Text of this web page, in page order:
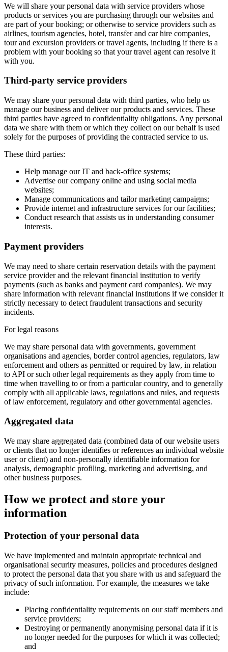
We will share your personal data with service providers whose
products or services you are purchasing through our websites and
are part of your booking; or otherwise to service providers such as
airlines, tourism agencies, hotel, transfer and car hire companies,
tour and excursion providers or travel agents, including if there is a
problem with your booking so that your travel agent can resolve it
with you.
Third-party service providers
We may share your personal data with third parties, who help us
manage our business and deliver our products and services. These
third parties have agreed to confidentiality obligations. Any personal
data we share with them or which they collect on our behalf is used
solely for the purposes of providing the contracted service to us.
These third parties:
Help manage our IT and back-office systems;
Advertise our company online and using social media
websites;
Manage communications and tailor marketing campaigns;
Provide internet and infrastructure services for our facilities;
Conduct research that assists us in understanding consumer
interests.
Payment providers
We may need to share certain reservation details with the payment
service provider and the relevant financial institution to verify
payments (such as banks and payment card companies). We may
share information with relevant financial institutions if we consider it
strictly necessary to detect fraudulent transactions and security
incidents.
For legal reasons
We may share personal data with governments, government
organisations and agencies, border control agencies, regulators, law
enforcement and others as permitted or required by law, in relation
to API or such other legal requirements as they apply from time to
time when travelling to or from a particular country, and to generally
comply with all applicable laws, regulations and rules, and requests
of law enforcement, regulatory and other governmental agencies.
Aggregated data
We may share aggregated data (combined data of our website users
or clients that no longer identifies or references an individual website
user or client) and non-personally identifiable information for
analysis, demographic profiling, marketing and advertising, and
other business purposes.
How we protect and store your
information
Protection of your personal data
We have implemented and maintain appropriate technical and
organisational security measures, policies and procedures designed
to protect the personal data that you share with us and safeguard the
privacy of such information. For example, the measures we take
include:
Placing confidentiality requirements on our staff members and
service providers;
Destroying or permanently anonymising personal data if it is
no longer needed for the purposes for which it was collected;
and